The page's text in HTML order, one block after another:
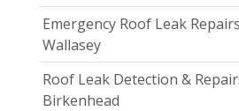
Emergency Roof Leak
Wallasey
Roof Leak Detection &
Birkenhead